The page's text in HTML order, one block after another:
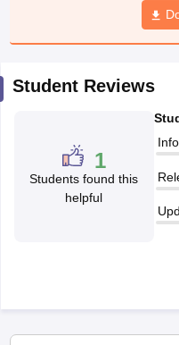
JAC 10th
Knowledge Olympiad
Student Reviews
1
Students found this
helpful